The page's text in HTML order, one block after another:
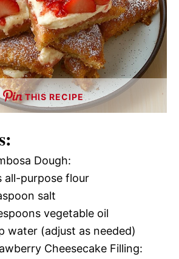
THIS RECIPE
Dough:
all-purpose flour
salt
vegetable oil
water (adjust as needed)
Cheesecake Filling: